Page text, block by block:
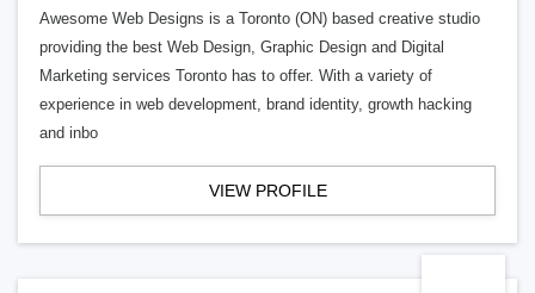
Awesome Web Designs is a Toronto (ON) based creative studio
providing the best Web Design, Graphic Design and Digital
Marketing services Toronto has to offer. With a variety of
experience in web development, brand identity, growth hacking
and inbo
VIEW PROFILE